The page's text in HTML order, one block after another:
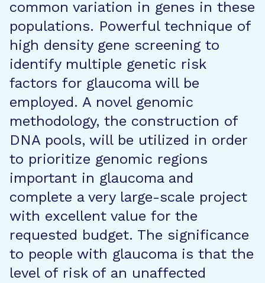
common variation in genes in these
populations. Powerful technique of
high density gene screening to
identify multiple genetic risk
factors for glaucoma will be
employed. A novel genomic
methodology, the construction of
DNA pools, will be utilized in order
to prioritize genomic regions
important in glaucoma and
complete a very large-scale project
with excellent value for the
requested budget. The significance
to people with glaucoma is that the
level of risk of an unaffected